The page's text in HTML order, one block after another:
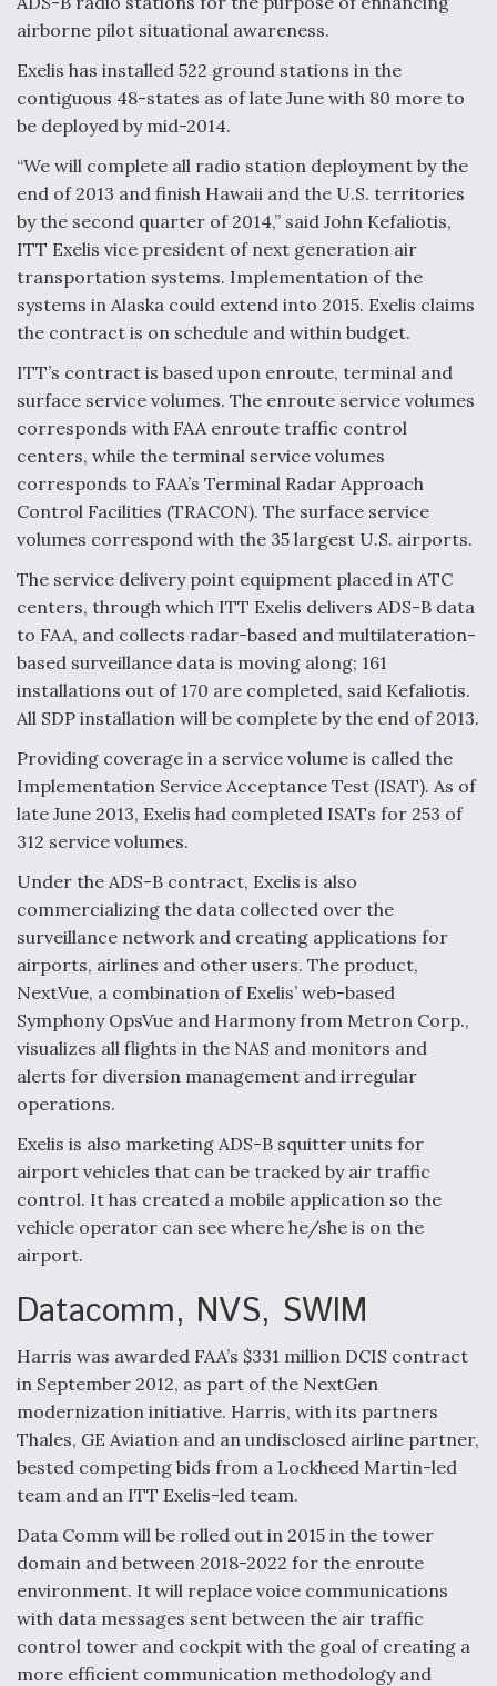
airborne pilot situational awareness.
Exelis has installed 522 ground stations in the
contiguous 48-states as of late June with 80 more to
be deployed by mid-2014.
“We will complete all radio station deployment by the
end of 2013 and finish Hawaii and the U.S. territories
by the second quarter of 2014,” said John Kefaliotis,
ITT Exelis vice president of next generation air
transportation systems. Implementation of the
systems in Alaska could extend into 2015. Exelis claims
the contract is on schedule and within budget.
ITT’s contract is based upon enroute, terminal and
surface service volumes. The enroute service volumes
corresponds with FAA enroute traffic control
centers, while the terminal service volumes
corresponds to FAA’s Terminal Radar Approach
Control Facilities (TRACON). The surface service
volumes correspond with the 35 largest U.S. airports.
The service delivery point equipment placed in ATC
centers, through which ITT Exelis delivers ADS-B data
to FAA, and collects radar-based and multilateration-
based surveillance data is moving along; 161
installations out of 170 are completed, said Kefaliotis.
All SDP installation will be complete by the end of 2013.
Providing coverage in a service volume is called the
Implementation Service Acceptance Test (ISAT). As of
late June 2013, Exelis had completed ISATs for 253 of
312 service volumes.
Under the ADS-B contract, Exelis is also
commercializing the data collected over the
surveillance network and creating applications for
airports, airlines and other users. The product,
NextVue, a combination of Exelis’ web-based
Symphony OpsVue and Harmony from Metron Corp.,
visualizes all flights in the NAS and monitors and
alerts for diversion management and irregular
operations.
Exelis is also marketing ADS-B squitter units for
airport vehicles that can be tracked by air traffic
control. It has created a mobile application so the
vehicle operator can see where he/she is on the
airport.
Datacomm, NVS, SWIM
Harris was awarded FAA’s $331 million DCIS contract
in September 2012, as part of the NextGen
modernization initiative. Harris, with its partners
Thales, GE Aviation and an undisclosed airline partner,
bested competing bids from a Lockheed Martin-led
team and an ITT Exelis-led team.
Data Comm will be rolled out in 2015 in the tower
domain and between 2018-2022 for the enroute
environment. It will replace voice communications
with data messages sent between the air traffic
control tower and cockpit with the goal of creating a
more efficient communication methodology and